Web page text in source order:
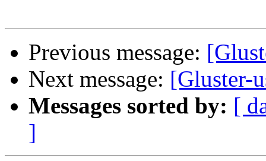
Previous message:
Next message: [Gluster-
Messages sorted by: [
]